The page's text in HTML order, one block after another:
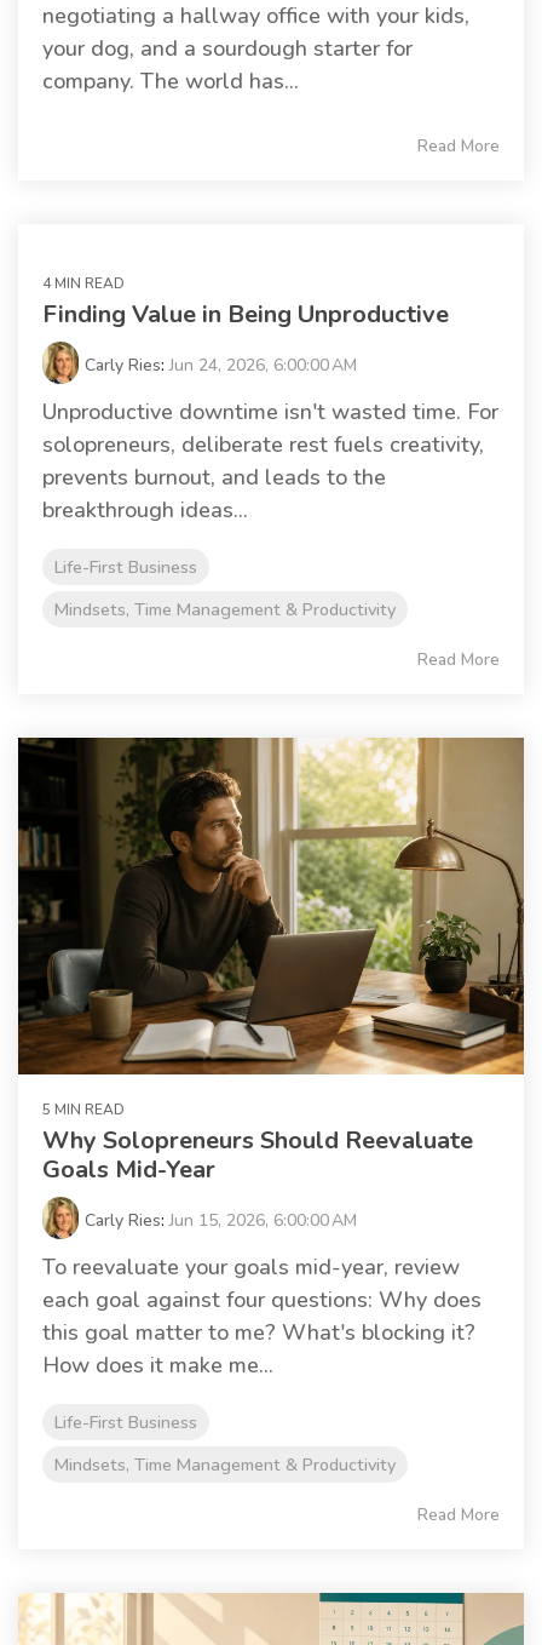
negotiating a hallway office with your kids,
your dog, and a sourdough starter for
company. The world has...
Read More
4 MIN READ
Finding Value in Being Unproductive
Carly Ries:Jun 24, 2026, 6:00:00 AM
Unproductive downtime isn't wasted time. For
solopreneurs, deliberate rest fuels creativity,
prevents burnout, and leads to the
breakthrough ideas...
Life-First Business
Mindsets, Time Management & Productivity
Read More
5 MIN READ
Why Solopreneurs Should Reevaluate
Goals Mid-Year
Carly Ries:Jun 15, 2026, 6:00:00 AM
To reevaluate your goals mid-year, review
each goal against four questions: Why does
this goal matter to me? What's blocking it?
How does it make me...
Life-First Business
Mindsets, Time Management & Productivity
Read More